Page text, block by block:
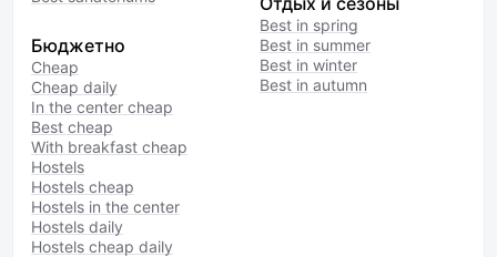
Бюджетно
Cheap
Cheap daily
In the center cheap
Best cheap
With breakfast cheap
Hostels
Hostels cheap
Hostels in the center
Hostels daily
Hostels cheap daily
Best in spring
Best in summer
Best in winter
Best in autumn